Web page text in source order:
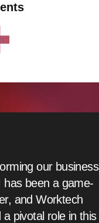
our business
has been a game-
and Worktech
a pivotal role in this